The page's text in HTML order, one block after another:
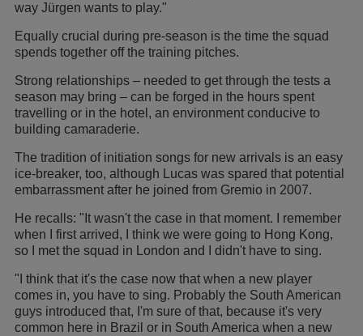
way Jürgen wants to play."
Equally crucial during pre-season is the time the squad
spends together off the training pitches.
Strong relationships – needed to get through the tests a
season may bring – can be forged in the hours spent
travelling or in the hotel, an environment conducive to
building camaraderie.
The tradition of initiation songs for new arrivals is an easy
ice-breaker, too, although Lucas was spared that potential
embarrassment after he joined from Gremio in 2007.
He recalls: "It wasn't the case in that moment. I remember
when I first arrived, I think we were going to Hong Kong,
so I met the squad in London and I didn't have to sing.
"I think that it's the case now that when a new player
comes in, you have to sing. Probably the South American
guys introduced that, I'm sure of that, because it's very
common here in Brazil or in South America when a new